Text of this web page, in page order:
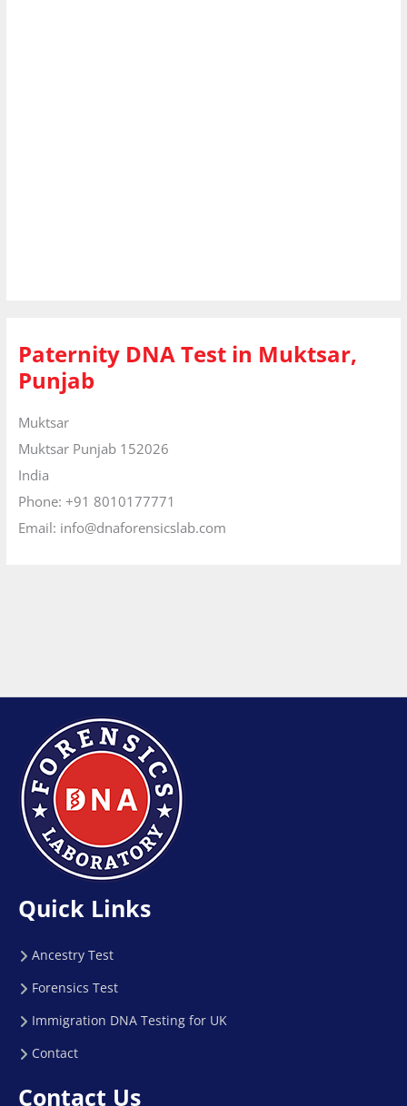
Paternity DNA Test in Muktsar,
Punjab
Muktsar
Muktsar Punjab 152026
India
Phone: +91 8010177771
Email: info@dnaforensicslab.com
Quick Links
Ancestry Test
Forensics Test
Immigration DNA Testing for UK
Contact
Contact Us